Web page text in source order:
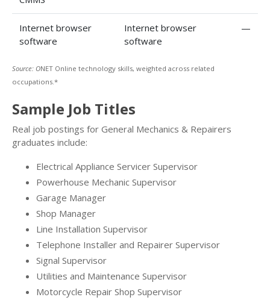
Internet browser
software
Internet browser
software
—
Source: ONET Online technology skills, weighted across related
occupations.*
Sample Job Titles
Real job postings for General Mechanics & Repairers
graduates include:
Electrical Appliance Servicer Supervisor
Powerhouse Mechanic Supervisor
Garage Manager
Shop Manager
Line Installation Supervisor
Telephone Installer and Repairer Supervisor
Signal Supervisor
Utilities and Maintenance Supervisor
Motorcycle Repair Shop Supervisor